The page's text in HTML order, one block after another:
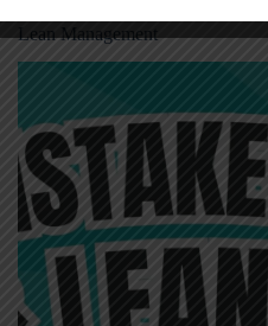
Lean Management